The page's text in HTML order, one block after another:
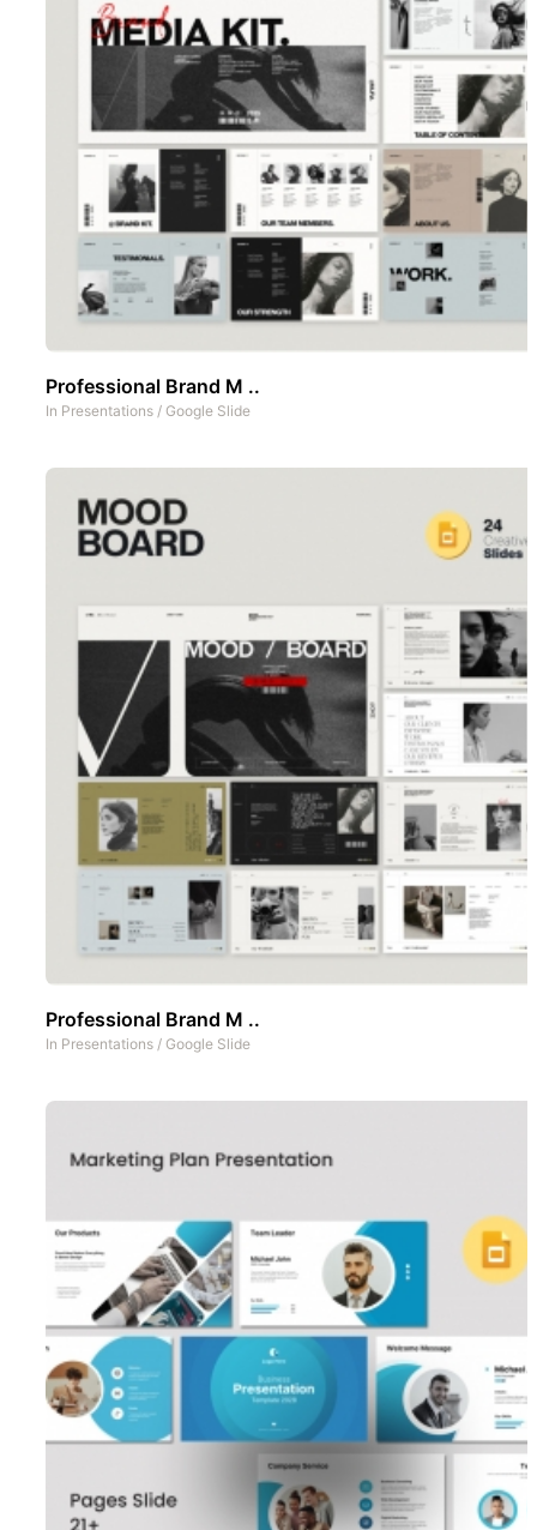
Professional Brand M ..
In Presentations / Google Slide
Professional Brand M ..
In Presentations / Google Slide